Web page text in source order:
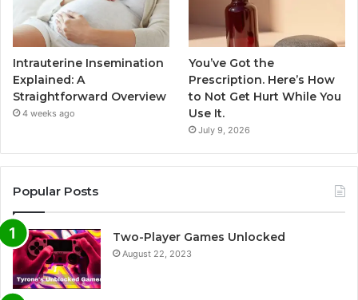
Intrauterine Insemination
Explained: A
Straightforward Overview
4 weeks ago
You’ve Got the
Prescription. Here’s How
to Not Get Hurt While You
Use It.
July 9, 2026
Popular Posts
Two-Player Games Unlocked
August 22, 2023